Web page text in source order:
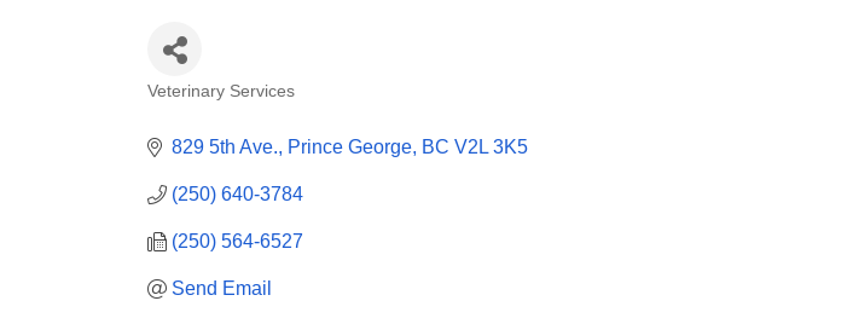
CATEGORIES
Veterinary Services
829 5th Ave. Prince George BC V2L 3K5
(250) 640-3784
(250) 564-6527
Send Email